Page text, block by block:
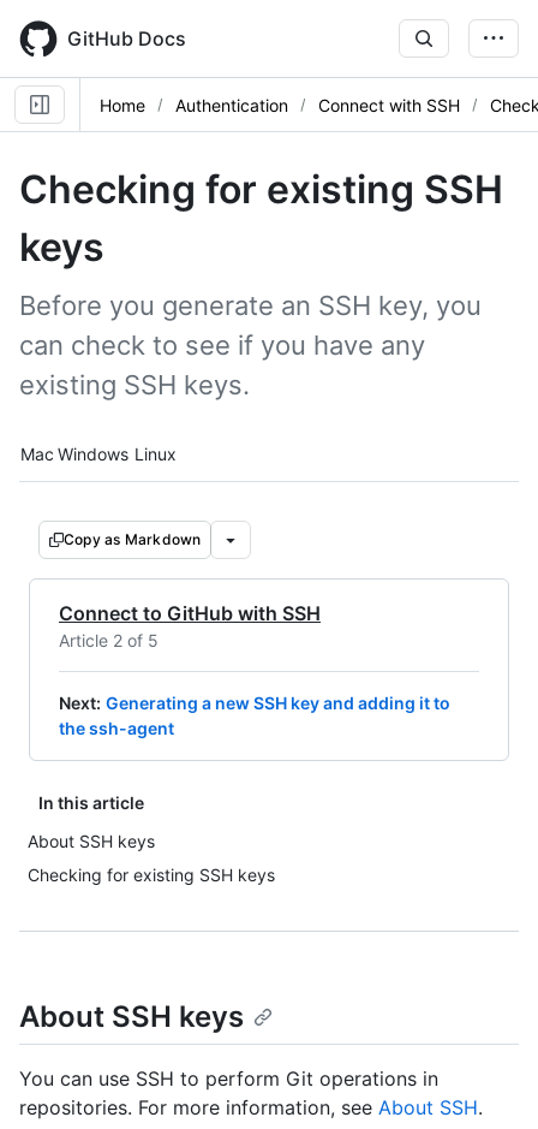
main
content
GitHub Docs
Home Authentication Connect with SSH
Checking for existing SSH
keys
Before you generate an SSH key, you
can check to see if you have any
existing SSH keys.
Platform navigation
Mac Windows Linux
Copy as Markdown
Connect to GitHub with SSH
Article 2 of 5
Next: Generating a new SSH key and adding it to
the ssh-agent
In this article
About SSH keys
Checking for existing SSH keys
About SSH keys
You can use SSH to perform Git operations in
repositories. For more information, see About SSH.